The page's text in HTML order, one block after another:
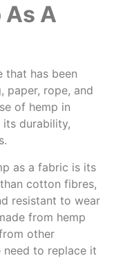
As A
that has been
paper, rope, and
of hemp in
durability,
as a fabric is its
cotton fibres,
resistant to wear
from hemp
other
need to replace it